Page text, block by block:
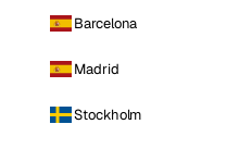
Barcelona
Madrid
Stockholm